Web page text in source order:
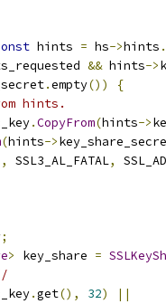
hints = hs->hints .
&& hints->
.empty())
{
hints.
.CopyFrom(hints->
(hints->
, SSL3_AL_FATAL,
;
> key_share =
.get(), 32)
||